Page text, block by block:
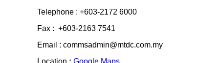
Telephone : +603-2172 6000
Fax : +603-2163 7541
Email : commsadmin@mtdc.com.my
Location : Google Maps